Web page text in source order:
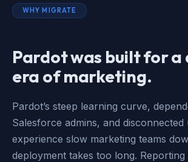
WHY MIGRATE
Pardot was built for
era of marketing.
Pardot’s steep learning curve,
Salesforce admins, and disconnected
experience slow marketing teams
deployment takes too long. Reporting